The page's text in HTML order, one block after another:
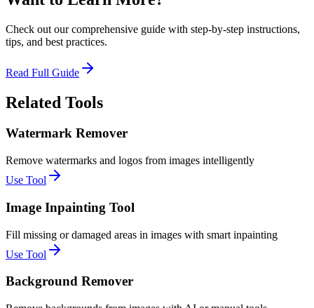
Check out our comprehensive guide with step-by-step instructions,
tips, and best practices.
Read Full Guide
Related Tools
Watermark Remover
Remove watermarks and logos from images intelligently
Use Tool
Image Inpainting Tool
Fill missing or damaged areas in images with smart inpainting
Use Tool
Background Remover